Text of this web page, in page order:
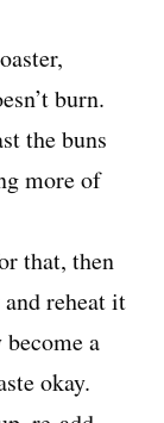
burn.
the buns
more of
that, then
reheat it
a
okay.